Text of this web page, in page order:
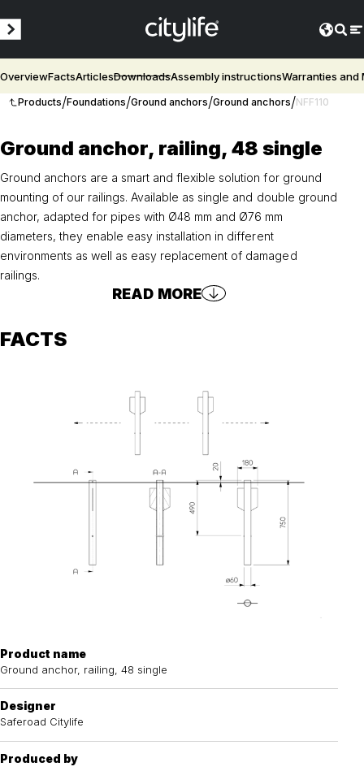
OverviewFactsArticlesDownloadsAssembly instructionsWarranties and
Products/Foundations/Ground anchors/Ground anchors/NFF110
Ground anchor, railing, 48 single
Ground anchors are a smart and flexible solution for ground
mounting of our railings. Available as single and double ground
anchor, adapted for pipes with Ø48 mm and Ø76 mm
diameters, they enable easy installation in different
environments as well as easy replacement of damaged
railings.
READ MORE
FACTS
Product name
Ground anchor, railing, 48 single
Designer
Saferoad Citylife
Produced by